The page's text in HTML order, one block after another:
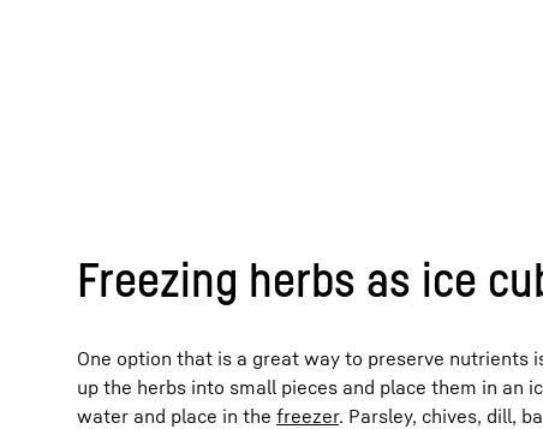
Freezing herbs as ice
One option that is a great way to preserve nutrients
up the herbs into small pieces and place them in an
water and place in the freezer. Parsley, chives, dill,